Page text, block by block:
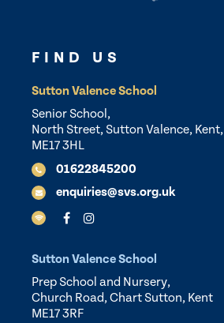
FIND US
Sutton Valence School
Senior School,
North Street, Sutton Valence, Kent,
ME17 3HL
01622845200
enquiries@svs.org.uk
Sutton Valence School
Prep School and Nursery,
Church Road, Chart Sutton, Kent
ME17 3RF